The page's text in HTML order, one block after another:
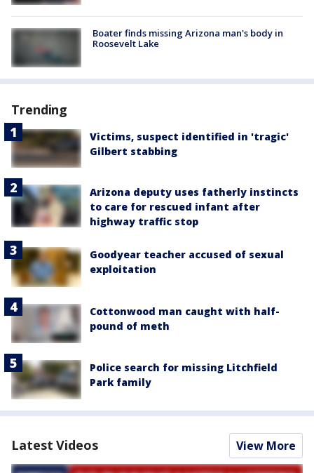
Boater finds missing Arizona man's body in
Roosevelt Lake
Trending
Victims, suspect identified in 'tragic'
Gilbert stabbing
Arizona deputy uses fatherly instincts
to care for rescued infant after
highway traffic stop
Goodyear teacher accused of sexual
exploitation
Cottonwood man caught with half-
pound of meth
Police search for missing Litchfield
Park family
Latest Videos View More